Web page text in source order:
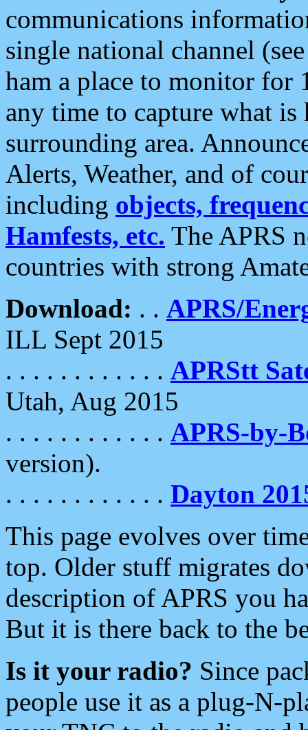
communications
single national channel
ham a place to monitor for
any time to capture what
surrounding area.
Alerts, Weather, and of
including objects,
Hamfests, etc. The APRS
countries with strong
Download: . . APRS/
ILL Sept 2015
. . . . . . . . . . . . APRStt
Utah, Aug 2015
. . . . . . . . . . . . APRS-by-
version).
. . . . . . . . . . . . Dayton
This page evolves over
top. Older stuff migrates
description of APRS you
But it is there back to the
Is it your radio? Since
people use it as a plug-N-